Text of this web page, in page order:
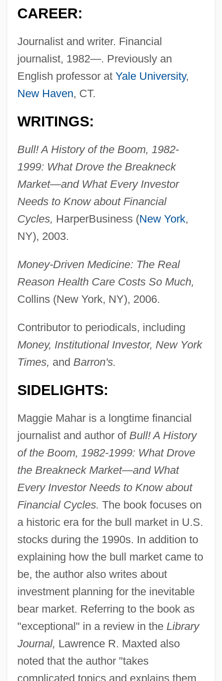
CAREER:
Journalist and writer. Financial
journalist, 1982—. Previously an
English professor at Yale University,
New Haven, CT.
WRITINGS:
Bull! A History of the Boom, 1982-
1999: What Drove the Breakneck
Market—and What Every Investor
Needs to Know about Financial
Cycles, HarperBusiness (New York,
NY), 2003.
Money-Driven Medicine: The Real
Reason Health Care Costs So Much,
Collins (New York, NY), 2006.
Contributor to periodicals, including
Money, Institutional Investor, New York
Times, and Barron's.
SIDELIGHTS:
Maggie Mahar is a longtime financial
journalist and author of Bull! A History
of the Boom, 1982-1999: What Drove
the Breakneck Market—and What
Every Investor Needs to Know about
Financial Cycles. The book focuses on
a historic era for the bull market in U.S.
stocks during the 1990s. In addition to
explaining how the bull market came to
be, the author also writes about
investment planning for the inevitable
bear market. Referring to the book as
"exceptional" in a review in the Library
Journal, Lawrence R. Maxted also
noted that the author "takes
complicated topics and explains them